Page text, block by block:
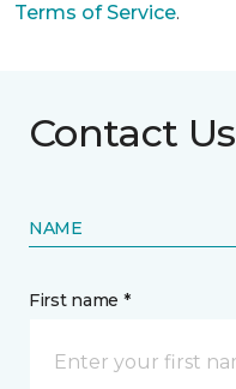
Terms of Service.
Contact Us
NAME
First name *